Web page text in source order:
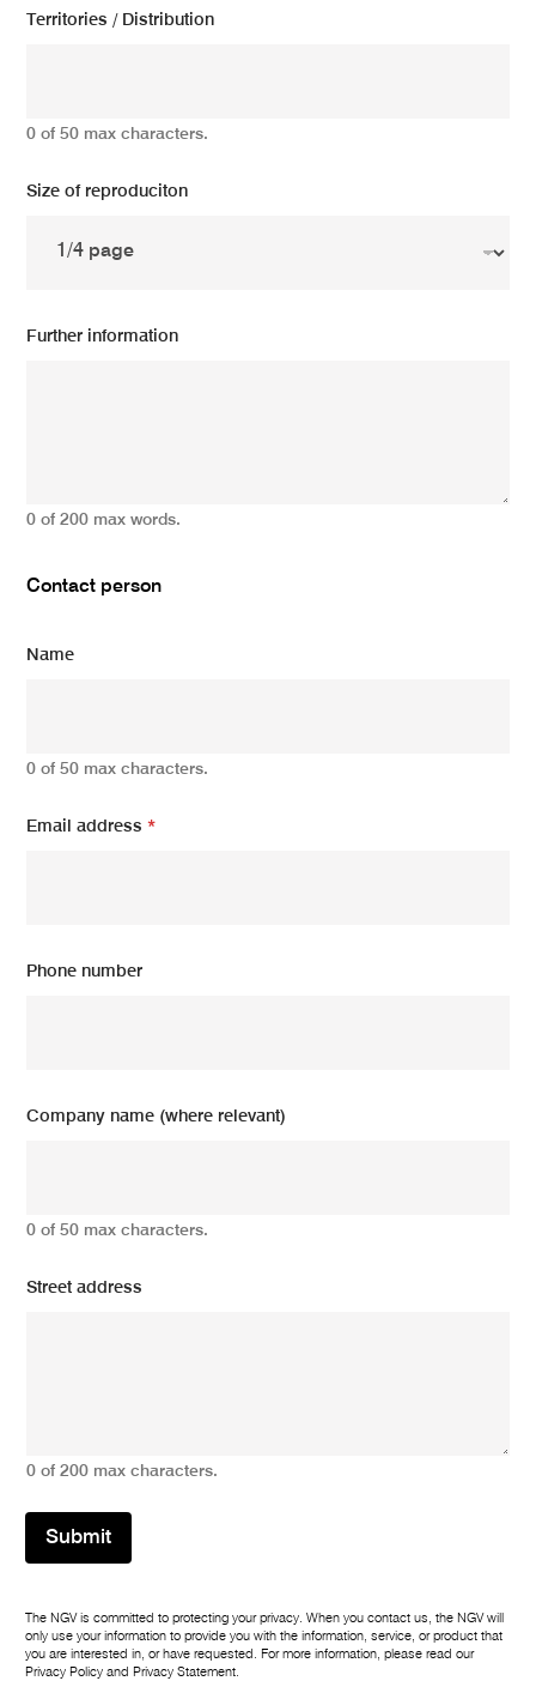
Territories / Distribution
0 of 50 max characters.
Size of reproduciton
Further information
0 of 200 max words.
Contact person
Name
0 of 50 max characters.
Email address*
Phone number
Company name (where relevant)
0 of 50 max characters.
Street address
0 of 200 max characters.
Submit
The NGV is committed to protecting your privacy. When you contact us, the NGV will
only use your information to provide you with the information, service, or product that
you are interested in, or have requested. For more information, please read our
Privacy Policy and Privacy Statement.